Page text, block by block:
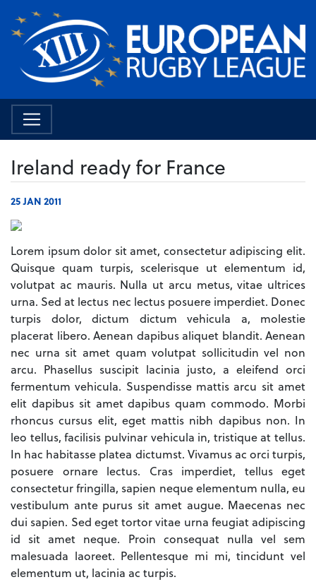
Ireland ready for France
25 JAN 2011
Lorem ipsum dolor sit amet, consectetur adipiscing elit.
Quisque quam turpis, scelerisque ut elementum id,
volutpat ac mauris. Nulla ut arcu metus, vitae ultrices
urna. Sed at lectus nec lectus posuere imperdiet. Donec
turpis dolor, dictum dictum vehicula a, molestie
placerat libero. Aenean dapibus aliquet blandit. Aenean
nec urna sit amet quam volutpat sollicitudin vel non
arcu. Phasellus suscipit lacinia justo, a eleifend orci
fermentum vehicula. Suspendisse mattis arcu sit amet
elit dapibus sit amet dapibus quam commodo. Morbi
rhoncus cursus elit, eget mattis nibh dapibus non. In
leo tellus, facilisis pulvinar vehicula in, tristique at tellus.
In hac habitasse platea dictumst. Vivamus ac orci turpis,
posuere ornare lectus. Cras imperdiet, tellus eget
consectetur fringilla, sapien neque elementum nulla, eu
vestibulum ante purus sit amet augue. Maecenas nec
dui sapien. Sed eget tortor vitae urna feugiat adipiscing
id sit amet neque. Proin consequat nulla vel sem
malesuada laoreet. Pellentesque mi mi, tincidunt vel
elementum ut, lacinia ac turpis.